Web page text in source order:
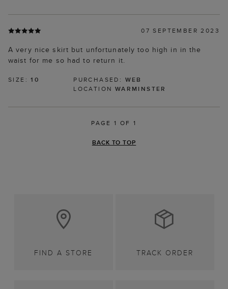
07 SEPTEMBER 2023
A very nice skirt but unfortunately too high in in the
waist for me so had to return it.
SIZE:10 PURCHASED: WEB
LOCATION WARMINSTER
PAGE 1 OF 1
BACK TO TOP
FIND A STORE TRACK ORDER